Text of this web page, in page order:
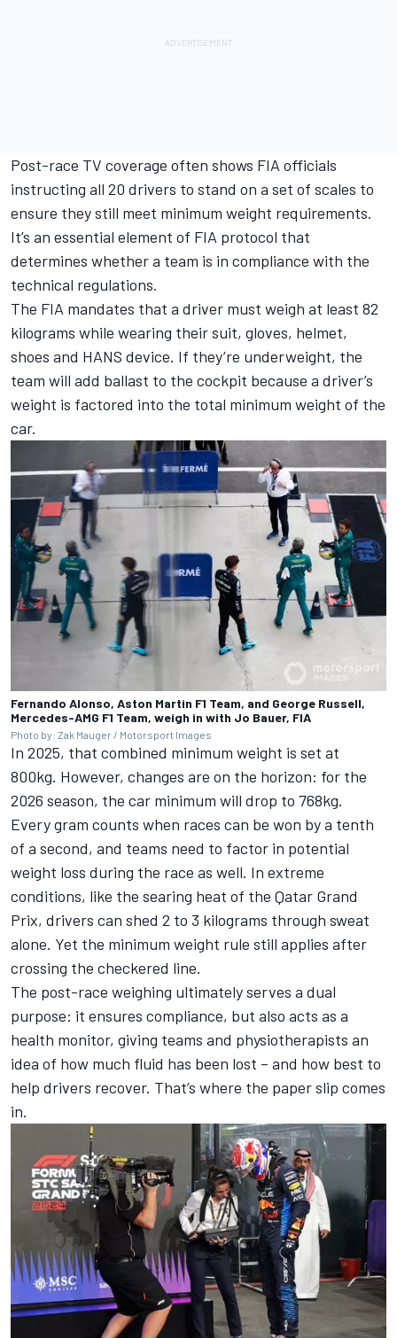
Post-race TV coverage often shows FIA officials
instructing all 20 drivers to stand on a set of scales to
ensure they still meet minimum weight requirements.
It’s an essential element of FIA protocol that
determines whether a team is in compliance with the
technical regulations.
The FIA mandates that a driver must weigh at least 82
kilograms while wearing their suit, gloves, helmet,
shoes and HANS device. If they’re underweight, the
team will add ballast to the cockpit because a driver’s
weight is factored into the total minimum weight of the
car.
Fernando Alonso, Aston Martin F1 Team, and George Russell,
Mercedes-AMG F1 Team, weigh in with Jo Bauer, FIA
Photo by: Zak Mauger / Motorsport Images
In 2025, that combined minimum weight is set at
800kg. However, changes are on the horizon: for the
2026 season, the car minimum will drop to 768kg.
Every gram counts when races can be won by a tenth
of a second, and teams need to factor in potential
weight loss during the race as well. In extreme
conditions, like the searing heat of the Qatar Grand
Prix, drivers can shed 2 to 3 kilograms through sweat
alone. Yet the minimum weight rule still applies after
crossing the checkered line.
The post-race weighing ultimately serves a dual
purpose: it ensures compliance, but also acts as a
health monitor, giving teams and physiotherapists an
idea of how much fluid has been lost – and how best to
help drivers recover. That’s where the paper slip comes
in.